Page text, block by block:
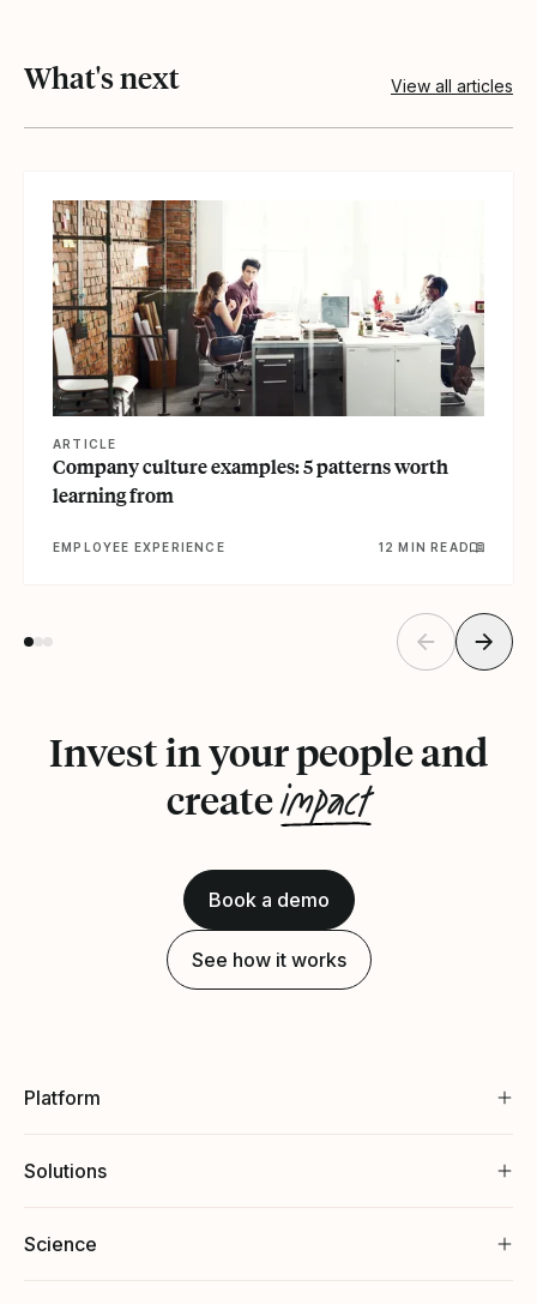
What's next View all articles
ARTICLE
Company culture examples: 5 patterns worth
learning from
EMPLOYEE EXPERIENCE 12 MIN READ
Invest in your people and
createimpact
Book a demo
See how it works
Platform
Solutions
Science